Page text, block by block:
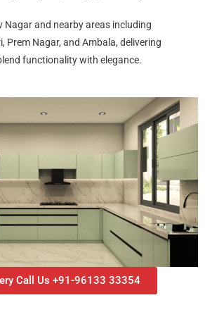
Nagar and nearby areas including
Prem Nagar, and Ambala, delivering
functionality with elegance.
Call Us +91-96133 33354